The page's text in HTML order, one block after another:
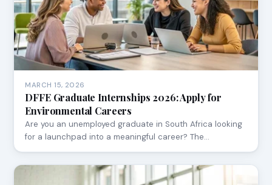
MARCH 15, 2026
DFFE Graduate Internships 2026: Apply for
Environmental Careers
Are you an unemployed graduate in South Africa looking
for a launchpad into a meaningful career? The…